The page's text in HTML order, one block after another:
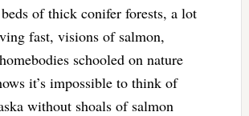
of thick conifer forests, a lot
fast, visions of salmon,
schooled on nature
it’s impossible to think of
without shoals of salmon